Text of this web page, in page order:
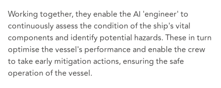
Working together, they enable the AI 'engineer' to
continuously assess the condition of the ship's vital
components and identify potential hazards. These in turn
optimise the vessel's performance and enable the crew
to take early mitigation actions, ensuring the safe
operation of the vessel.